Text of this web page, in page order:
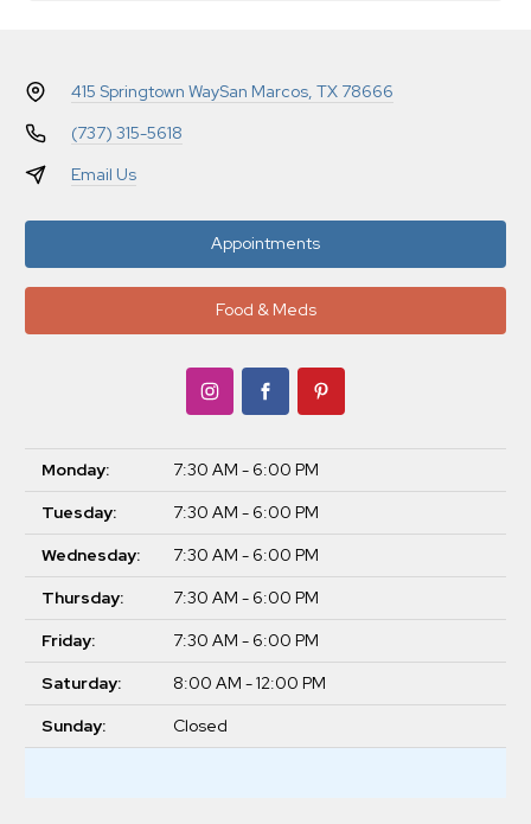
415 Springtown WaySan Marcos, TX 78666
(737) 315-5618
Email Us
Appointments
Food & Meds
Monday:
7:30 AM - 6:00 PM
Tuesday:
7:30 AM - 6:00 PM
Wednesday:
7:30 AM - 6:00 PM
Thursday:
7:30 AM - 6:00 PM
Friday:
7:30 AM - 6:00 PM
Saturday:
8:00 AM - 12:00 PM
Sunday:
Closed